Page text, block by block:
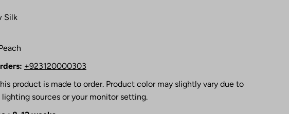
Silk
+923120000303
product is made to order. Product color may slightly vary due to
sources or your monitor setting.